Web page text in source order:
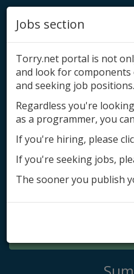
Add
Jobs section
Torry.net portal is not
and look for
and seeking job positions.
Regardless you're
as a programmer, you
If you're hiring, please
If you're seeking jobs,
The sooner you publish